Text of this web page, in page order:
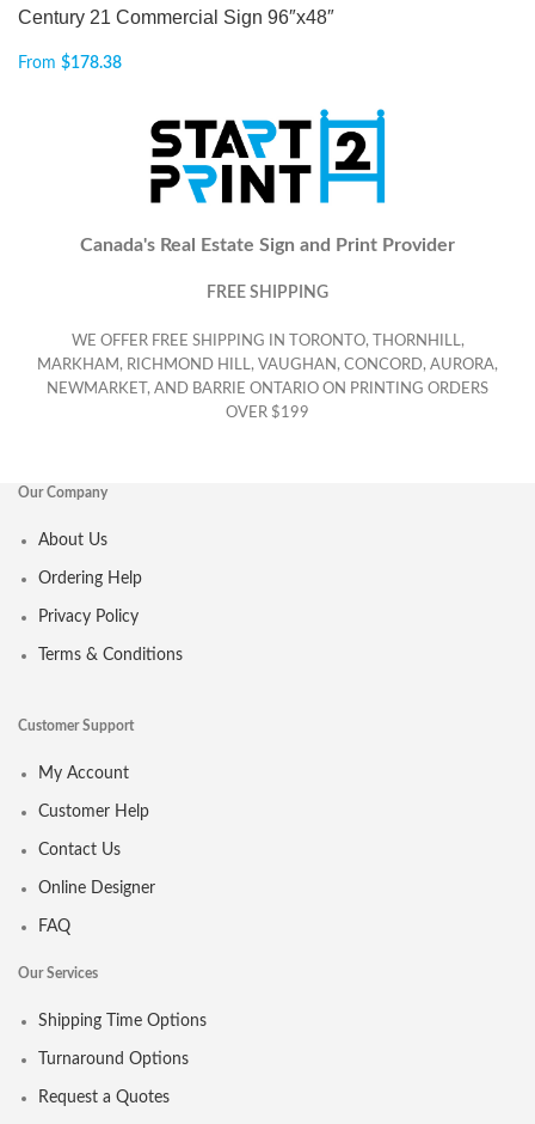
Century 21 Commercial Sign 96″x48″
From $178.38
Canada's Real Estate Sign and Print Provider
FREE SHIPPING
WE OFFER FREE SHIPPING IN TORONTO, THORNHILL,
MARKHAM, RICHMOND HILL, VAUGHAN, CONCORD, AURORA,
NEWMARKET, AND BARRIE ONTARIO ON PRINTING ORDERS
OVER $199
Our Company
About Us
Ordering Help
Privacy Policy
Terms & Conditions
Customer Support
My Account
Customer Help
Contact Us
Online Designer
FAQ
Our Services
Shipping Time Options
Turnaround Options
Request a Quotes